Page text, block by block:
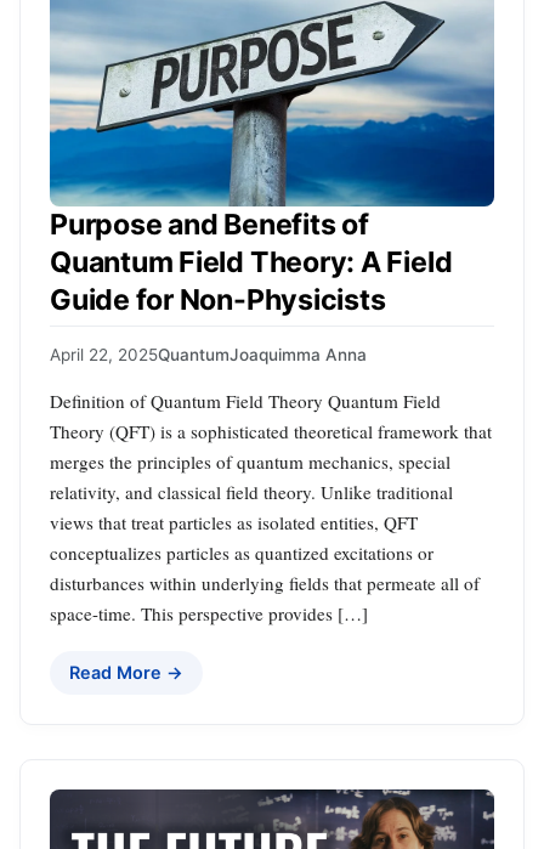
Purpose and Benefits of
Quantum Field Theory: A Field
Guide for Non-Physicists
April 22, 2025QuantumJoaquimma Anna
Definition of Quantum Field Theory Quantum Field
Theory (QFT) is a sophisticated theoretical framework that
merges the principles of quantum mechanics, special
relativity, and classical field theory. Unlike traditional
views that treat particles as isolated entities, QFT
conceptualizes particles as quantized excitations or
disturbances within underlying fields that permeate all of
space-time. This perspective provides […]
Read More →